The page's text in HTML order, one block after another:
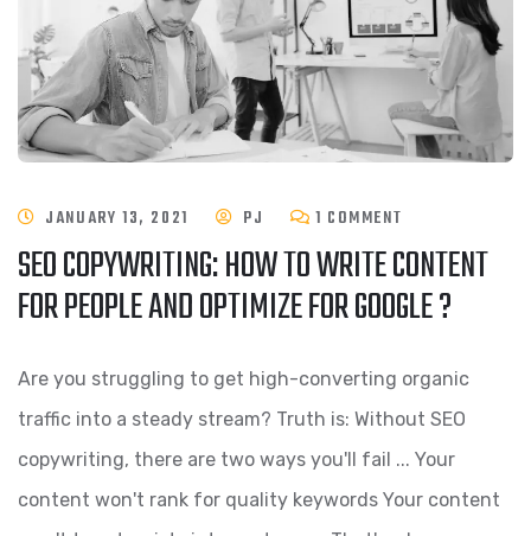
JANUARY 13, 2021 PJ 1 COMMENT
SEO COPYWRITING: HOW TO WRITE CONTENT
FOR PEOPLE AND OPTIMIZE FOR GOOGLE ?
Are you struggling to get high-converting organic
traffic into a steady stream? Truth is: Without SEO
copywriting, there are two ways you'll fail ... Your
content won't rank for quality keywords Your content